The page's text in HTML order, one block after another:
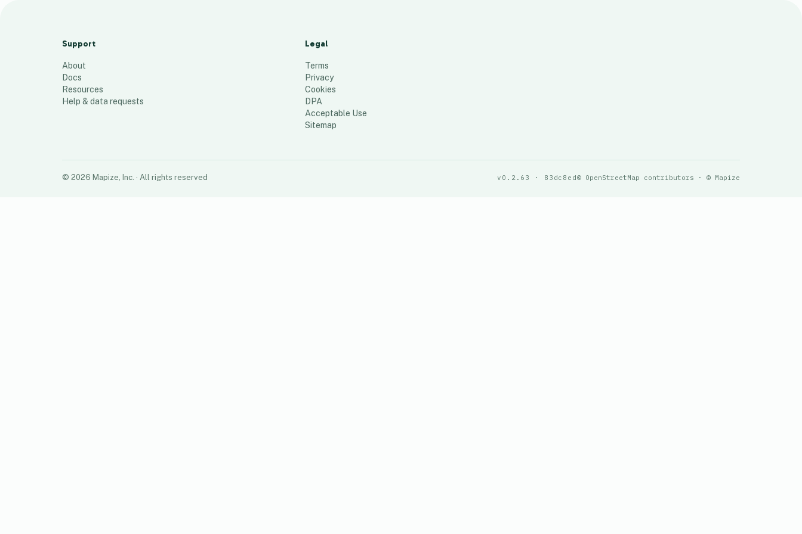
Support
About
Docs
Resources
Help & data requests
Legal
Terms
Privacy
Cookies
DPA
Acceptable Use
Sitemap
© 2026 Mapize, Inc. · All rights reserved v0.2.63 · 83dc8ed© OpenStreetMap contributors · © Mapize